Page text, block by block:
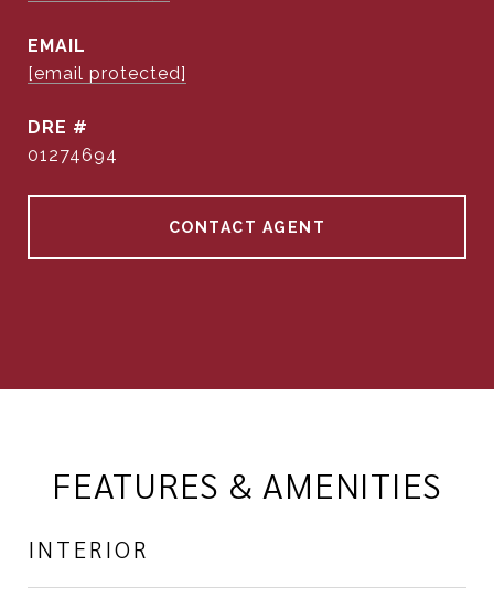
EMAIL
[email protected]
DRE #
01274694
CONTACT AGENT
FEATURES & AMENITIES
INTERIOR